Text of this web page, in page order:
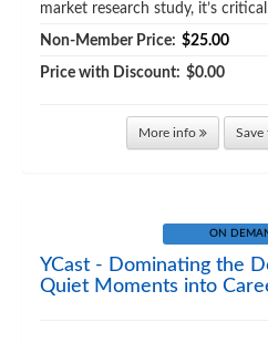
market research study, it’s
Non-Member Price: $25.00
Price with Discount: $0.00
More info Save
ON
YCast - Dominating the
Quiet Moments into